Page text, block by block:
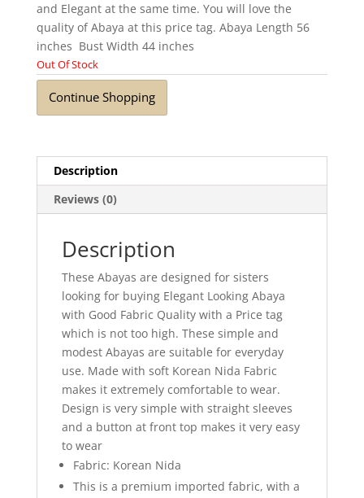
and Elegant at the same time. You will love the
quality of Abaya at this price tag. Abaya Length 56
inches Bust Width 44 inches
Out Of Stock
Continue Shopping
Description
Reviews (0)
Description
These Abayas are designed for sisters
looking for buying Elegant Looking Abaya
with Good Fabric Quality with a Price tag
which is not too high. These simple and
modest Abayas are suitable for everyday
use. Made with soft Korean Nida Fabric
makes it extremely comfortable to wear.
Design is very simple with straight sleeves
and a button at front top makes it very easy
to wear
Fabric: Korean Nida
This is a premium imported fabric, with a